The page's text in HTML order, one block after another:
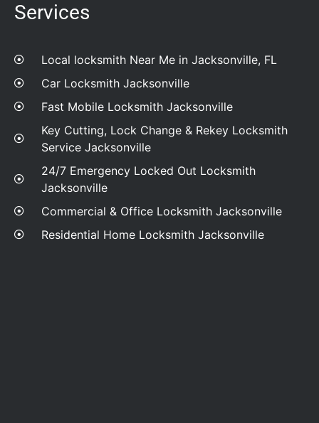
Services
Local locksmith Near Me in Jacksonville, FL
Car Locksmith Jacksonville
Fast Mobile Locksmith Jacksonville
Key Cutting, Lock Change & Rekey Locksmith
Service Jacksonville
24/7 Emergency Locked Out Locksmith
Jacksonville
Commercial & Office Locksmith Jacksonville
Residential Home Locksmith Jacksonville